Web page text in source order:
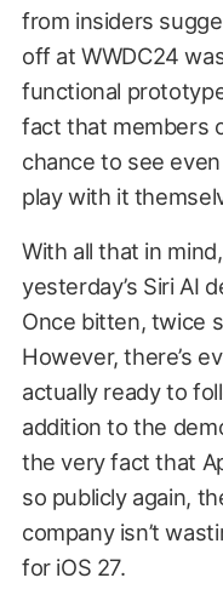
from insiders
off at WWDC24
functional
fact that members
chance to see
play with it
With all that in
yesterday’s Siri AI
Once bitten, twice
However, there’s
actually ready to
addition to the
the very fact that
so publicly again,
company isn’t
for iOS 27.